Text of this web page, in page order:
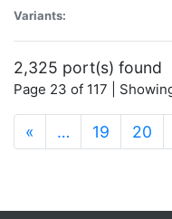
Variants:
2,325 port(s) found
Page 23 of 117 |
« … 19 20